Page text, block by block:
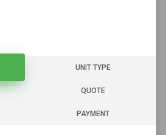
UNIT TYPE
QUOTE
PAYMENT